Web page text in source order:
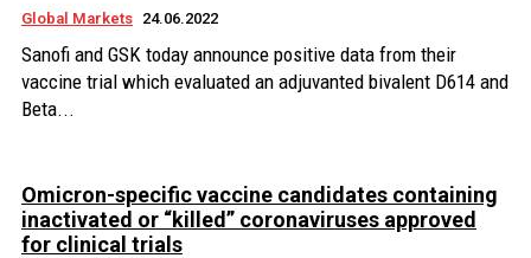
Global Markets 24.06.2022
Sanofi and GSK today announce positive data from their
vaccine trial which evaluated an adjuvanted bivalent D614 and
Beta...
Omicron-specific vaccine candidates containing
inactivated or “killed” coronaviruses approved
for clinical trials